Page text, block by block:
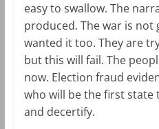
easy to swallow. The
produced. The war is not
wanted it too. They are
but this will fail. The
now. Election fraud
who will be the first
and decertify.